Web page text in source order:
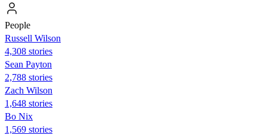
People
Russell Wilson
4,308 stories
Sean Payton
2,788 stories
Zach Wilson
1,648 stories
Bo Nix
1,569 stories